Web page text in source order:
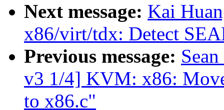
Next message: Kai
x86/virt/tdx: Detect
Previous message:
v3 1/4] KVM: x86:
to x86.c"